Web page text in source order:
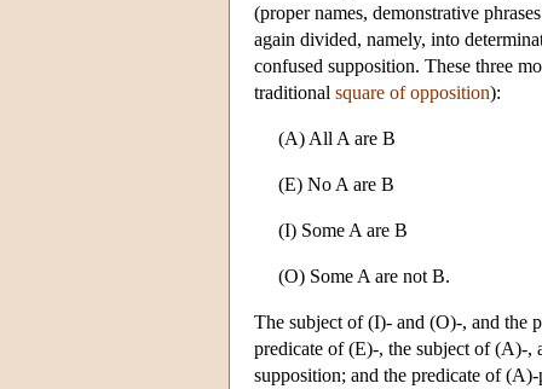
(proper names, demonstrative
again divided, namely, into
confused supposition. These three
traditional square of opposition):
(A) All A are B
(E) No A are B
(I) Some A are B
(O) Some A are not B.
The subject of (I)- and (O)-, and the
predicate of (E)-, the subject of (A)-,
supposition; and the predicate of